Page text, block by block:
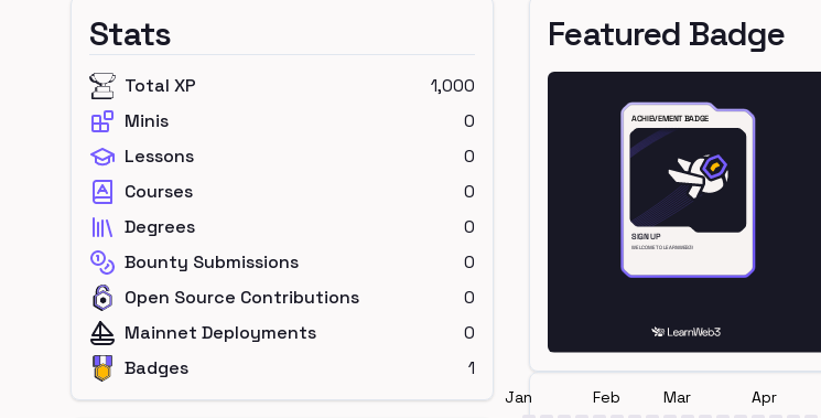
Stats
Total XP
1,000
Minis
0
Lessons
0
Courses
0
Degrees
0
Bounty Submissions
0
Open Source Contributions
0
Mainnet Deployments
0
Badges
1
Featured Badge
Jan Feb Mar Apr